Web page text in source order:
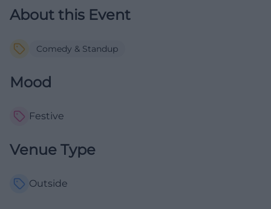
About this Event
Comedy & Standup
Mood
Festive
Venue Type
Outside